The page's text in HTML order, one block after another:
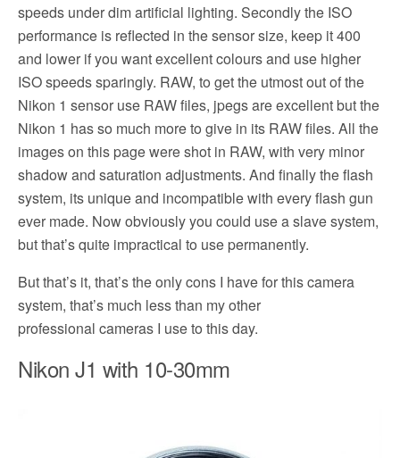
speeds under dim artificial lighting. Secondly the ISO
performance is reflected in the sensor size, keep it 400
and lower if you want excellent colours and use higher
ISO speeds sparingly. RAW, to get the utmost out of the
Nikon 1 sensor use RAW files, jpegs are excellent but the
Nikon 1 has so much more to give in its RAW files. All the
images on this page were shot in RAW, with very minor
shadow and saturation adjustments. And finally the flash
system, its unique and incompatible with every flash gun
ever made. Now obviously you could use a slave system,
but that’s quite impractical to use permanently.
But that’s it, that’s the only cons I have for this camera
system, that’s much less than my other
professional cameras I use to this day.
Nikon J1 with 10-30mm